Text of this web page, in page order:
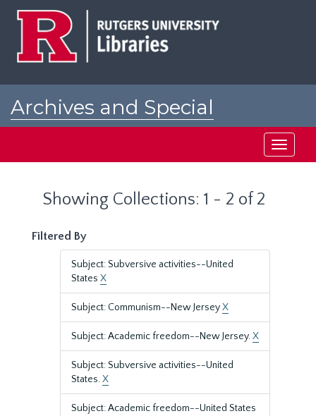
Archives and Special
Toggle
Showing Collections: 1 - 2 of 2
Filtered By
Subject: Subversive activities--United
States X
Subject: Communism--New JerseyX
Subject: Academic freedom--New Jersey.X
Subject: Subversive activities--United
States.X
Subject: Academic freedom--United States